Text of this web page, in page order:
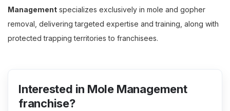
Management specializes exclusively in mole and gopher
removal, delivering targeted expertise and training, along with
protected trapping territories to franchisees.
Interested in Mole Management
franchise?